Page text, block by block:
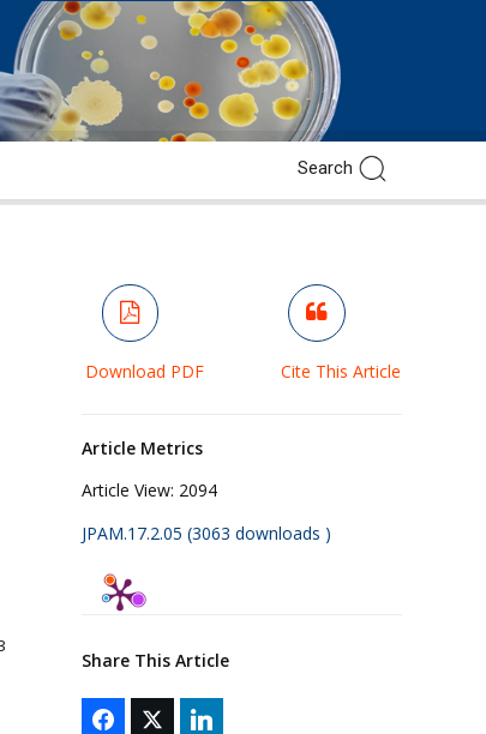
Download PDF Cite This Article
Article Metrics
Article View: 2094
JPAM.17.2.05 (3063 downloads )
Share This Article